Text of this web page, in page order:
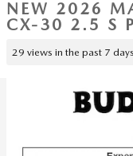
NEW 2026
CX-30 2.5 S
29 views in the past 7 days